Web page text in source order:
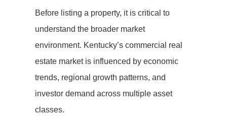
Before listing a property, it is critical to
understand the broader market
environment. Kentucky’s commercial real
estate market is influenced by economic
trends, regional growth patterns, and
investor demand across multiple asset
classes.